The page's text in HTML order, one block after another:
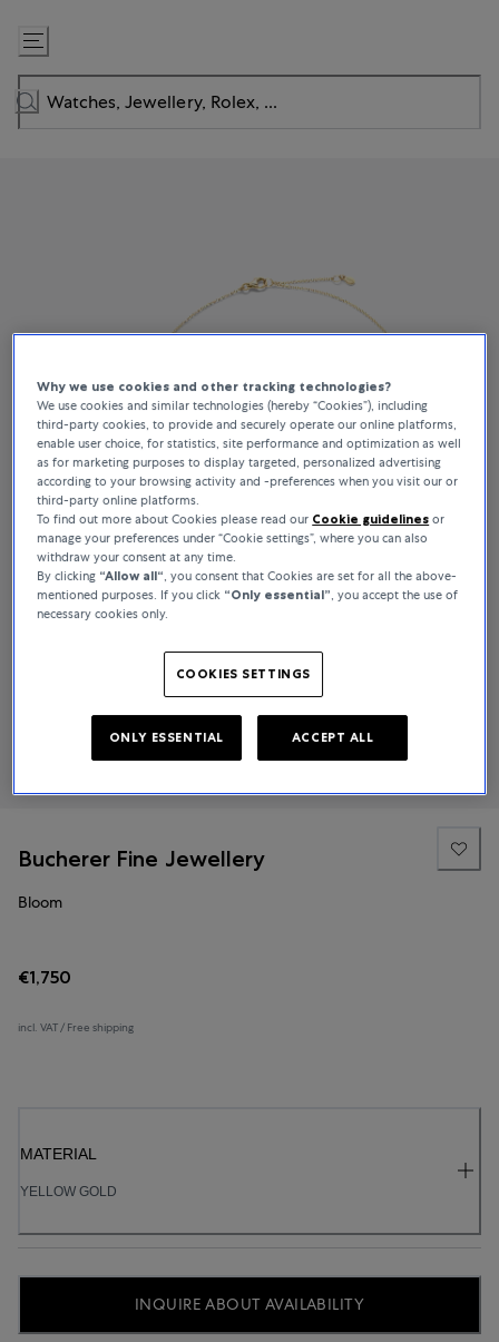
Skip
to
Content
Bucherer Fine Jewellery
Bloom
€1,750
incl. VAT / Free shipping
MATERIAL
YELLOW GOLD
INQUIRE ABOUT AVAILABILITY
Why we use cookies and other tracking technologies?
We use cookies and similar technologies (hereby “Cookies”), including
third-party cookies, to provide and securely operate our online platforms,
enable user choice, for statistics, site performance and optimization as well
as for marketing purposes to display targeted, personalized advertising
according to your browsing activity and -preferences when you visit our or
third-party online platforms.
To find out more about Cookies please read our Cookie guidelines or
manage your preferences under “Cookie settings”, where you can also
withdraw your consent at any time.
By clicking “Allow all“, you consent that Cookies are set for all the above-
mentioned purposes. If you click “Only essential”, you accept the use of
necessary cookies only.
COOKIES SETTINGS
ONLY ESSENTIAL ACCEPT ALL